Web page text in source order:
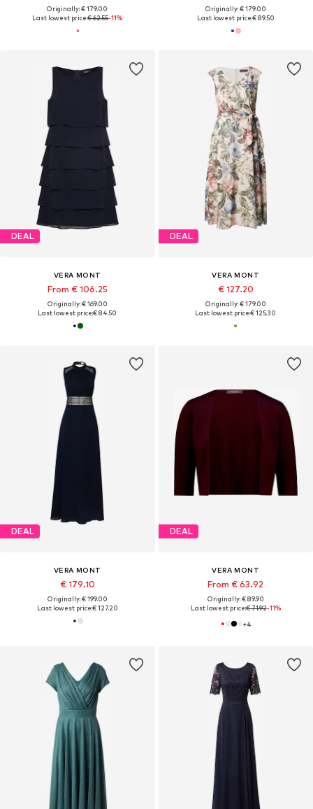
Originally: € 179.00
Last lowest price:€ 62.55-11%
Originally: € 179.00
Last lowest price:€ 89.50
DEAL
VERA MONT
From € 106.25
Originally: € 169.00
Last lowest price:€ 84.50
DEAL
VERA MONT
€ 127.20
Originally: € 179.00
Last lowest price:€ 125.30
DEAL
VERA MONT
€ 179.10
Originally: € 199.00
Last lowest price:€ 127.20
DEAL
VERA MONT
From € 63.92
Originally: € 89.90
Last lowest price:€ 71.92-11%
+4